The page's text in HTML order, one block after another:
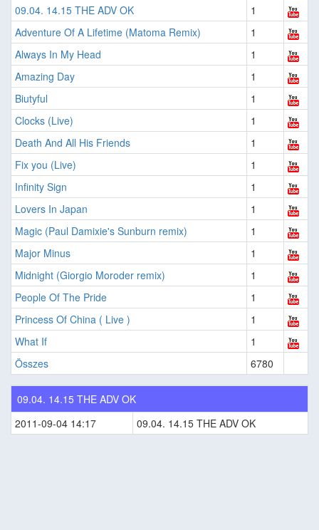
09.04. 14.15 THE ADV OK
1
Adventure Of A Lifetime (Matoma Remix)
1
Always In My Head
1
Amazing Day
1
Biutyful
1
Clocks (Live)
1
Death And All His Friends
1
Fix you (Live)
1
Infinity Sign
1
Lovers In Japan
1
Magic (Paul Damixie's Sunburn remix)
1
Major Minus
1
Midnight (Giorgio Moroder remix)
1
People Of The Pride
1
Princess Of China ( Live )
1
What If
1
Összes
6780
09.04. 14.15 THE ADV OK
2011-09-04 14:17
09.04. 14.15 THE ADV OK